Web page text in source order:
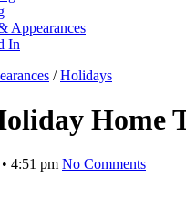
Appearances
In
/ Holidays
Home
• 4:51 pm No Comments